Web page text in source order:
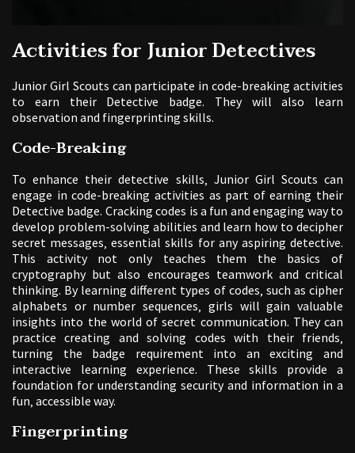
Activities for Junior Detectives
Junior Girl Scouts can participate in code-breaking activities
to earn their Detective badge. They will also learn
observation and fingerprinting skills.
Code-Breaking
To enhance their detective skills‚ Junior Girl Scouts can
engage in code-breaking activities as part of earning their
Detective badge. Cracking codes is a fun and engaging way to
develop problem-solving abilities and learn how to decipher
secret messages‚ essential skills for any aspiring detective.
This activity not only teaches them the basics of
cryptography but also encourages teamwork and critical
thinking. By learning different types of codes‚ such as cipher
alphabets or number sequences‚ girls will gain valuable
insights into the world of secret communication. They can
practice creating and solving codes with their friends‚
turning the badge requirement into an exciting and
interactive learning experience. These skills provide a
foundation for understanding security and information in a
fun‚ accessible way.
Fingerprinting